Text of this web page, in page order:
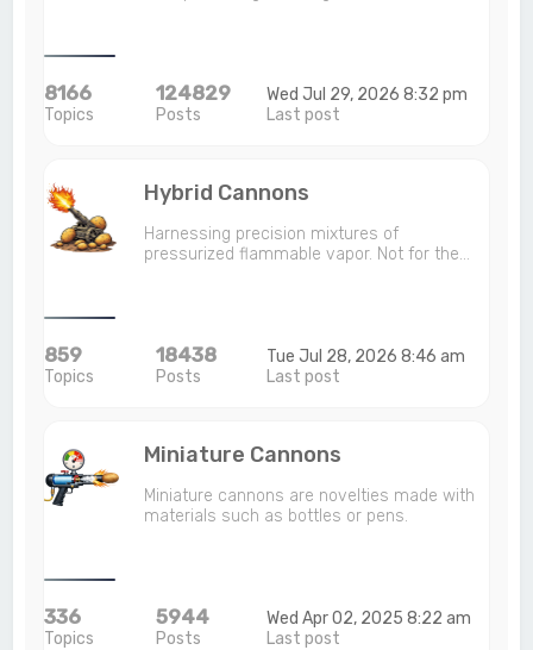
8166
Topics
124829
Posts
Wed Jul 29, 2026 8:32 pm
Last post
Hybrid Cannons
Harnessing precision mixtures of
pressurized flammable vapor. Not for the…
859
Topics
18438
Posts
Tue Jul 28, 2026 8:46 am
Last post
Miniature Cannons
Miniature cannons are novelties made with
materials such as bottles or pens.
336
Topics
5944
Posts
Wed Apr 02, 2025 8:22 am
Last post